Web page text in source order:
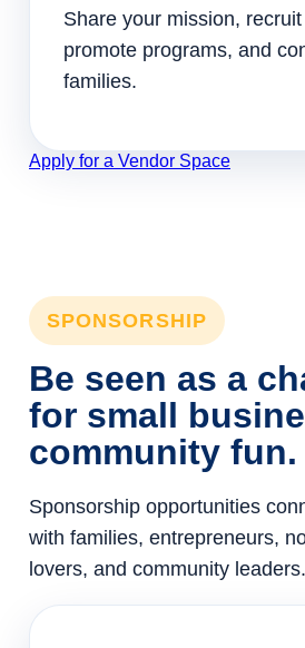
Share your mission,
promote programs, and
families.
Apply for a Vendor Space
SPONSORSHIP
Be seen as a
for small
community fun.
Sponsorship opportunities
with families, entrepreneurs,
lovers, and community leaders.